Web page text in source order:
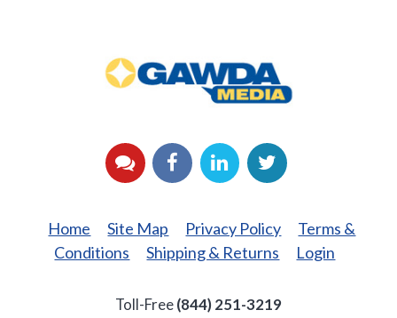
Media
YouTubeFacebook
LinkedInTwitter
Home Site Map Privacy Policy
Terms &
Conditions
Shipping & Returns Login
Toll-Free(844) 251-3219